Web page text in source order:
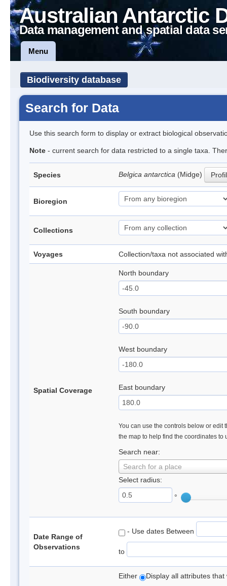
Australian Antarctic
Data management and spatial data
Menu
Biodiversity database
Search for Data
Use this search form to display or extract biological
Note - current search for data restricted to a single taxa.
Species Belgica antarctica (Midge)
Bioregion
Collections
Voyages Collection/taxa not associated
Spatial Coverage
North boundary
South boundary
West boundary
East boundary
You can use the controls below or edit
the map to help find the coordinates to
Search near:
Search for a place
Select radius:
°
Date Range of
Observations
- Use dates Between
to
Either Display all attributes